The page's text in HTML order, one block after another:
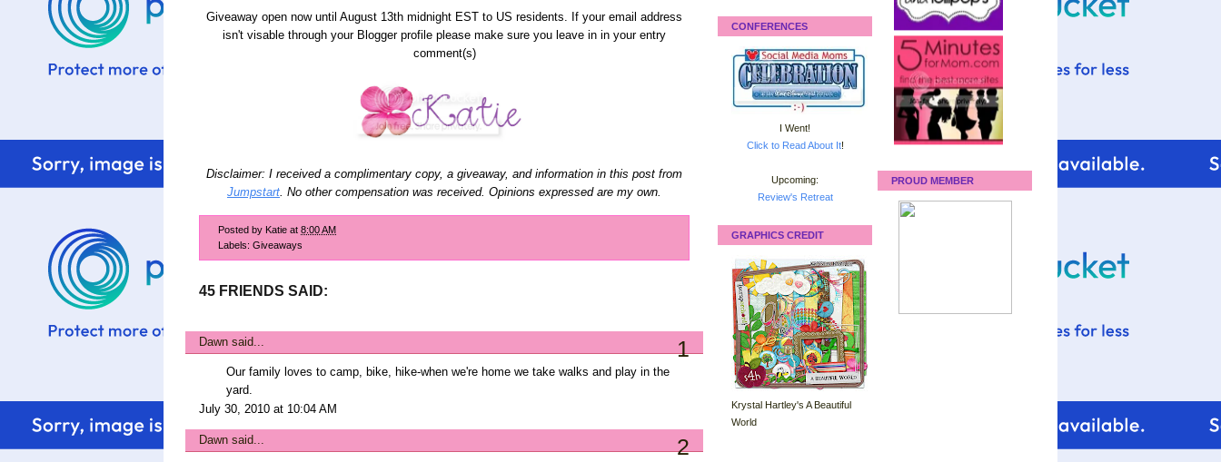
Giveaway open now until August 13th midnight EST to US residents. If your email address
isn't visable through your Blogger profile please make sure you leave in in your entry
comment(s)
Disclaimer: I received a complimentary copy, a giveaway, and information in this post from
Jumpstart . No other compensation was received. Opinions expressed are my own.
Posted by Katie at 8:00 AM
Labels: Giveaways
45 FRIENDS SAID:
Dawn said... 1
Our family loves to camp, bike, hike-when we're home we take walks and play in the
yard.
July 30, 2010 at 10:04 AM
Dawn said... 2
CONFERENCES
I Went!
Click to Read About It!
Upcoming:
Review's Retreat
GRAPHICS CREDIT
Krystal Hartley's A Beautiful
World
PROUD MEMBER